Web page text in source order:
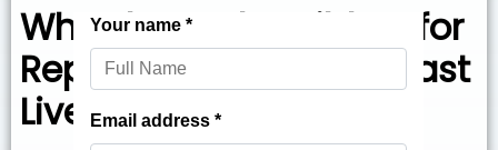
Why The Bath Builders for
Replacement Tubs in East
Liverpool